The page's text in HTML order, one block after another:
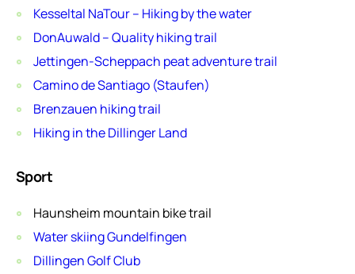
Kesseltal NaTour – Hiking by the water
DonAuwald – Quality hiking trail
Jettingen-Scheppach peat adventure trail
Camino de Santiago (Staufen)
Brenzauen hiking trail
Hiking in the Dillinger Land
Sport
Haunsheim mountain bike trail
Water skiing Gundelfingen
Dillingen Golf Club